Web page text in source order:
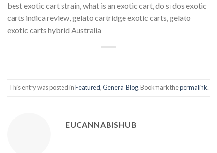
best exotic cart strain, what is an exotic cart, do si dos exotic
carts indica review, gelato cartridge exotic carts, gelato
exotic carts hybrid Australia
This entry was posted inFeatured,General Blog. Bookmark thepermalink.
EUCANNABISHUB